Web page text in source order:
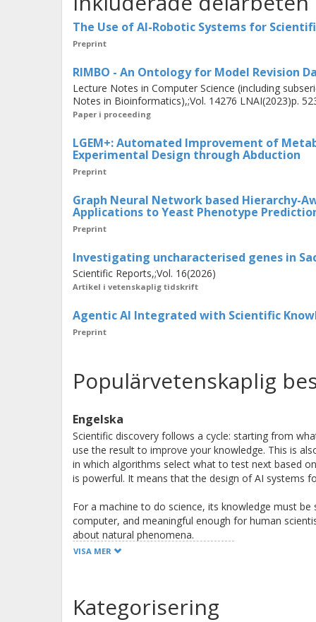
knowledge graph embeddings
structures. The final contribution is
autonomous hypothesis generation
modelled using ontology terms to
and human scientists.
autonomous scientific discovery.
is better modelled as supervised
learning algorithms to the domain
scientific values, leading to improved
The Use of AI-Robotic Systems for
Preprint
RIMBO - An Ontology for Model Revision
Lecture Notes in Computer Science (including
Notes in Bioinformatics),;Vol. 14276 LNAI(2023)p.
Paper i proceeding
LGEM+: Automated Improvement of
Experimental Design through Abduction
Preprint
Graph Neural Network based Hierarchy-
Applications to Yeast Phenotype
Preprint
Investigating uncharacterised genes in
Scientific Reports,;Vol. 16(2026)
Artikel i vetenskaplig tidskrift
Agentic AI Integrated with Scientific
Preprint
Populärvetenskaplig
Engelska
Scientific discovery follows a cycle: starting from
use the result to improve your knowledge. This is
in which algorithms select what to test next based
is powerful. It means that the design of AI systems
For a machine to do science, its knowledge must
computer, and meaningful enough for human
about natural phenomena.
Together with machines, we can do better science
VISA MER
Kategorisering